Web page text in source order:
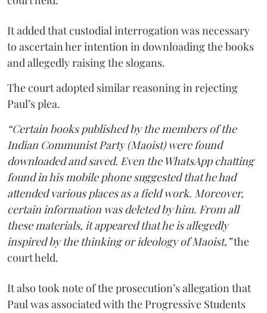
It added that custodial interrogation was necessary
to ascertain her intention in downloading the books
and allegedly raising the slogans.
The court adopted similar reasoning in rejecting
Paul’s plea.
“Certain books published by the members of the
Indian Communist Party (Maoist) were found
downloaded and saved. Even the WhatsApp chatting
found in his mobile phone suggested that he had
attended various places as a field work. Moreover,
certain information was deleted by him. From all
these materials, it appeared that he is allegedly
inspired by the thinking or ideology of Maoist,”the
court held.
It also took note of the prosecution’s allegation that
Paul was associated with the Progressive Students